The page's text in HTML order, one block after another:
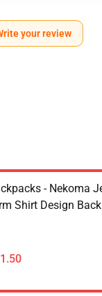
your review
- Nekoma
Shirt Design